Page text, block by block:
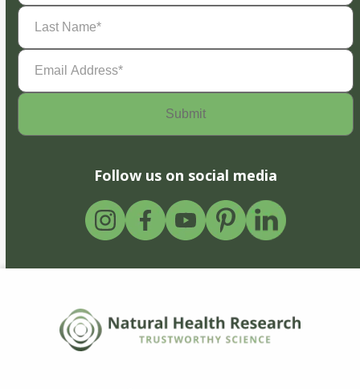
Last
Name(Required)
Email
Address(Required)
Follow us on social media